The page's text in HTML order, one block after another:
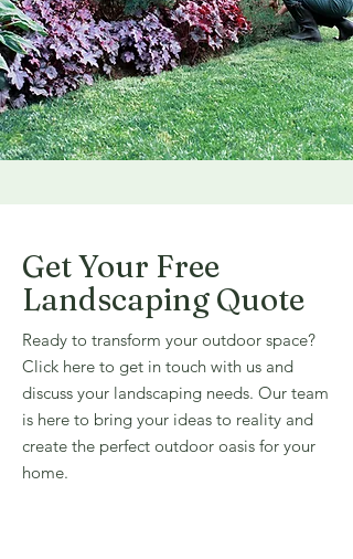
Get Your Free
Landscaping Quote
Ready to transform your outdoor space?
Click here to get in touch with us and
discuss your landscaping needs. Our team
is here to bring your ideas to reality and
create the perfect outdoor oasis for your
home.